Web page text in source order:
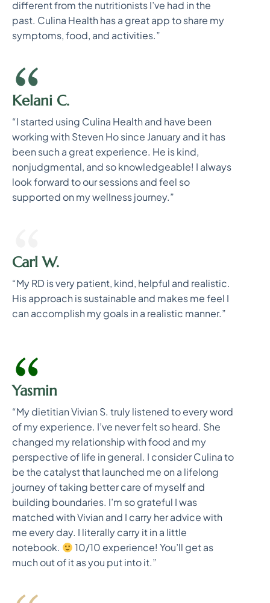
different from the nutritionists I’ve had in the
past. Culina Health has a great app to share my
symptoms, food, and activities.”
Kelani C.
“I started using Culina Health and have been
working with Steven Ho since January and it has
been such a great experience. He is kind,
nonjudgmental, and so knowledgeable! I always
look forward to our sessions and feel so
supported on my wellness journey.”
Carl W.
“My RD is very patient, kind, helpful and realistic.
His approach is sustainable and makes me feel I
can accomplish my goals in a realistic manner.”
Yasmin
“My dietitian Vivian S. truly listened to every word
of my experience. I’ve never felt so heard. She
changed my relationship with food and my
perspective of life in general. I consider Culina to
be the catalyst that launched me on a lifelong
journey of taking better care of myself and
building boundaries. I’m so grateful I was
matched with Vivian and I carry her advice with
me every day. I literally carry it in a little
notebook.
10/10 experience! You’ll get as
much out of it as you put into it.”